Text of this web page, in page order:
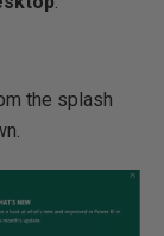
the splash